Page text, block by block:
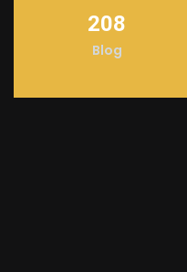
208
Blog